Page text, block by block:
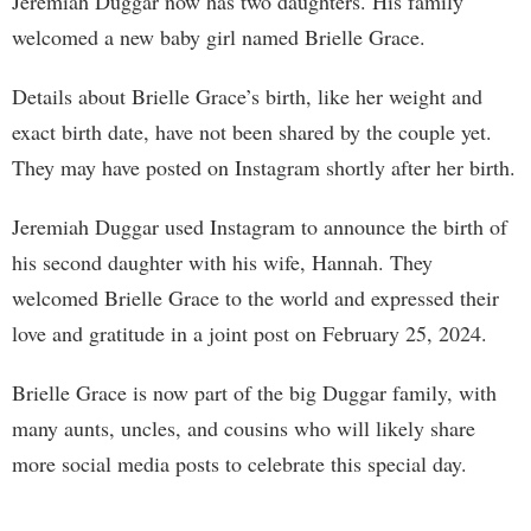
welcomed a new baby girl named Brielle Grace.
Details about Brielle Grace’s birth, like her weight and
exact birth date, have not been shared by the couple yet.
They may have posted on Instagram shortly after her birth.
Jeremiah Duggar used Instagram to announce the birth of
his second daughter with his wife, Hannah. They
welcomed Brielle Grace to the world and expressed their
love and gratitude in a joint post on February 25, 2024.
Brielle Grace is now part of the big Duggar family, with
many aunts, uncles, and cousins who will likely share
more social media posts to celebrate this special day.